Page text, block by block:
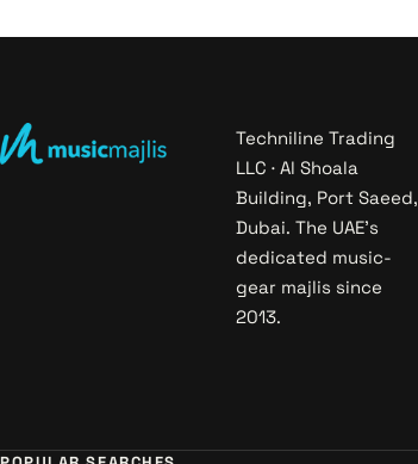
Techniline Trading
LLC · Al Shoala
Building, Port Saeed,
Dubai. The UAE's
dedicated music-
gear majlis since
2013.